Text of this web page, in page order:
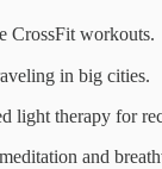
CrossFit workouts.
in big cities.
light therapy for
and